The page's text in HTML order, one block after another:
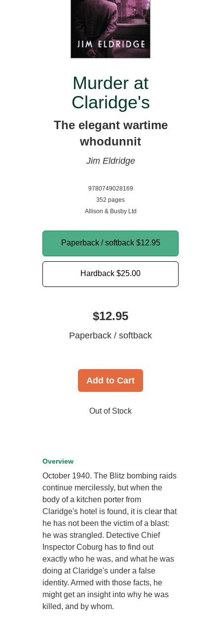
Murder at
Claridge's
The elegant wartime
whodunnit
Jim Eldridge
9780749028169
352 pages
Allison & Busby Ltd
Paperback / softback $12.95
Hardback $25.00
$12.95
Paperback / softback
Add to Cart
Out of Stock
Overview
October 1940. The Blitz bombing raids
continue mercilessly, but when the
body of a kitchen porter from
Claridge's hotel is found, it is clear that
he has not been the victim of a blast:
he was strangled. Detective Chief
Inspector Coburg has to find out
exactly who he was, and what he was
doing at Claridge's under a false
identity. Armed with those facts, he
might get an insight into why he was
killed, and by whom.